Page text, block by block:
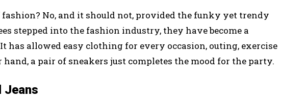
No, and it should not, provided the funky yet trendy
stepped into the fashion industry, they have become a
has allowed easy clothing for every occasion, outing, exercise
a pair of sneakers just completes the mood for the party.
Jeans